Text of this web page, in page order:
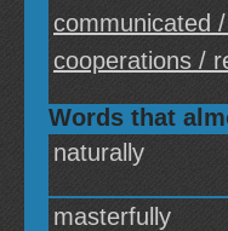
communicated
cooperations /
Words that
naturally
masterfully